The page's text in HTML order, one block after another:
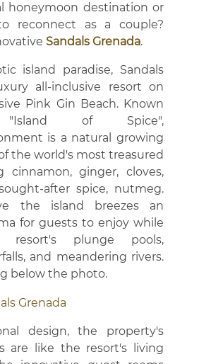
honeymoon destination or
reconnect as a couple?
Sandals Grenada.
island paradise, Sandals
all-inclusive resort on
Pink Gin Beach. Known
of Spice",
is a natural growing
the world's most treasured
cinnamon, ginger, cloves,
after spice, nutmeg.
the island breezes an
for guests to enjoy while
resort's plunge pools,
and meandering rivers.
below the photo.
design, the property's
are like the resort's living